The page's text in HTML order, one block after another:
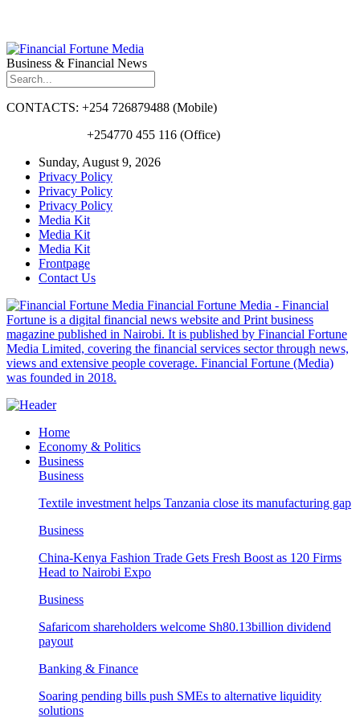
Business & Financial News
CONTACTS: +254 726879488 (Mobile)
+254770 455 116 (Office)
Sunday, August 9, 2026
Privacy Policy
Privacy Policy
Privacy Policy
Media Kit
Media Kit
Media Kit
Frontpage
Contact Us
Financial Fortune Media - Financial
Fortune is a digital financial news website and Print business
magazine published in Nairobi. It is published by Financial Fortune
Media Limited, covering the financial services sector through news,
views and extensive people coverage. Financial Fortune (Media)
was founded in 2018.
Home
Economy & Politics
Business
Business
Textile investment helps Tanzania close its manufacturing gap
Business
China-Kenya Fashion Trade Gets Fresh Boost as 120 Firms
Head to Nairobi Expo
Business
Safaricom shareholders welcome Sh80.13billion dividend
payout
Banking & Finance
Soaring pending bills push SMEs to alternative liquidity
solutions